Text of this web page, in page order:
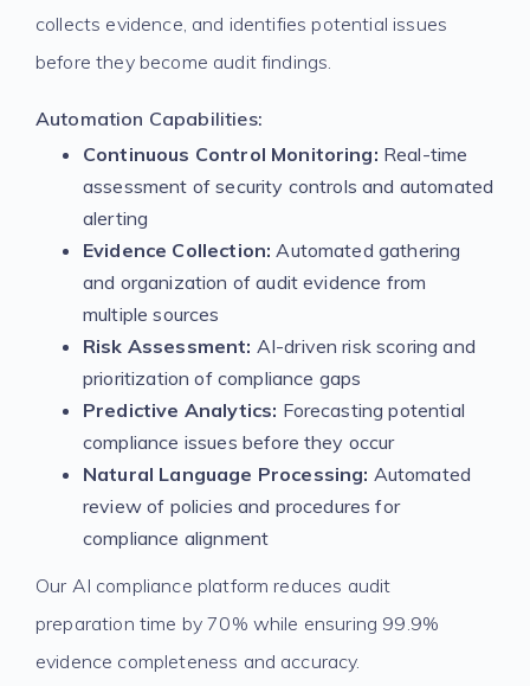
collects evidence, and identifies potential issues
before they become audit findings.
Automation Capabilities:
Continuous Control Monitoring: Real-time
assessment of security controls and automated
alerting
Evidence Collection: Automated gathering
and organization of audit evidence from
multiple sources
Risk Assessment: AI-driven risk scoring and
prioritization of compliance gaps
Predictive Analytics: Forecasting potential
compliance issues before they occur
Natural Language Processing: Automated
review of policies and procedures for
compliance alignment
Our AI compliance platform reduces audit
preparation time by 70% while ensuring 99.9%
evidence completeness and accuracy.